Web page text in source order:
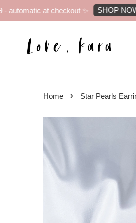
at checkout ✨ SHOP NOW
Home › Star Pearls